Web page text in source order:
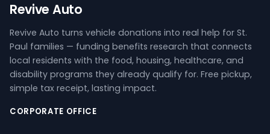
Revive Auto
Revive Auto turns vehicle donations into real help for St.
Paul families — funding benefits research that connects
local residents with the food, housing, healthcare, and
disability programs they already qualify for. Free pickup,
simple tax receipt, lasting impact.
CORPORATE OFFICE